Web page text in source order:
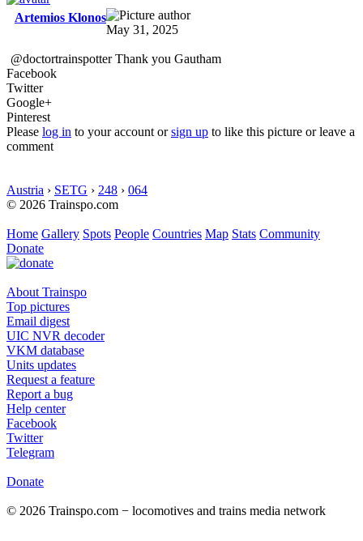
Artemios Klonos
May 31, 2025
@doctortrainspotterThank you Gautham
Facebook
Twitter
Google+
Pinterest
Please log in to your account orsign up to like this picture or leave a
comment
Austria › SETG › 248 › 064
© 2026 Trainspo.com
Home Gallery Spots People Countries Map Stats Community
Donate
About Trainspo
Top pictures
Email digest
UIC NVR decoder
VKM database
Units updates
Request a feature
Report a bug
Help center
Facebook
Twitter
Telegram
Donate
© 2026 Trainspo.com − locomotives and trains media network